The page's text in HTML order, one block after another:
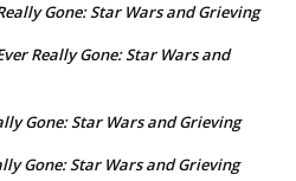
Gone: Star Wars and Grieving
Really Gone: Star Wars and
Gone: Star Wars and Grieving
Gone: Star Wars and Grieving